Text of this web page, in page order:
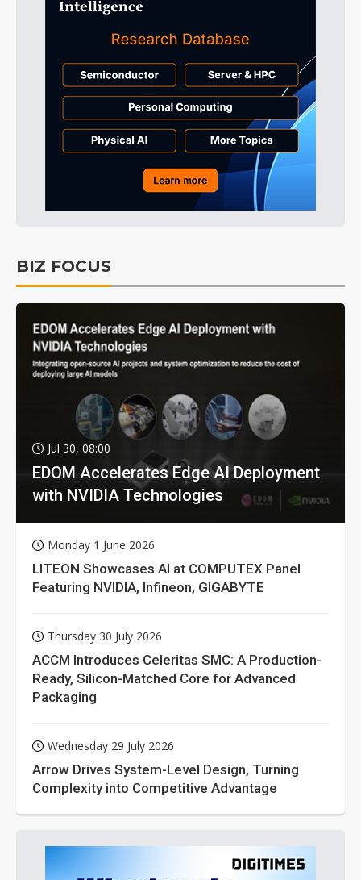
BIZ FOCUS
Jul 30, 08:00
EDOM Accelerates Edge AI Deployment
with NVIDIA Technologies
Monday 1 June 2026
LITEON Showcases AI at COMPUTEX Panel
Featuring NVIDIA, Infineon, GIGABYTE
Thursday 30 July 2026
ACCM Introduces Celeritas SMC: A Production-
Ready, Silicon-Matched Core for Advanced
Packaging
Wednesday 29 July 2026
Arrow Drives System-Level Design, Turning
Complexity into Competitive Advantage